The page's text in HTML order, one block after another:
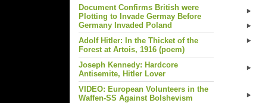
Document Confirms British were
Plotting to Invade Germay Before
Germany Invaded Poland
Adolf Hitler: In the Thicket of the
Forest at Artois, 1916 (poem)
Joseph Kennedy: Hardcore
Antisemite, Hitler Lover
VIDEO: European Volunteers in the
Waffen-SS Against Bolshevism